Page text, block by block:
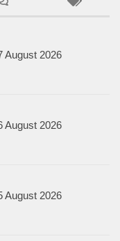
August 2026
August 2026
August 2026